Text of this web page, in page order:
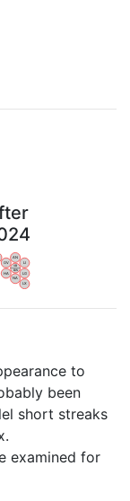
OV
AN
LI
HA
NA
LG
LX
VB
BW
to
been
short streaks
examined for